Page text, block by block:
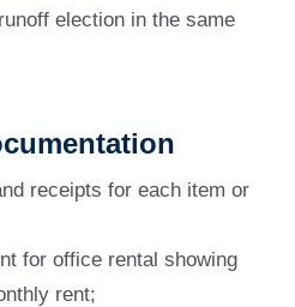
election in the same
receipts for each item or
for office rental showing
rent;